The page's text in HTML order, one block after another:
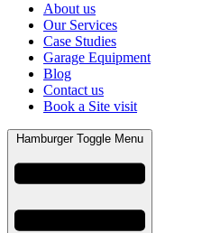
About us
Our Services
Case Studies
Garage Equipment
Blog
Contact us
Book a Site visit
Hamburger Toggle Menu